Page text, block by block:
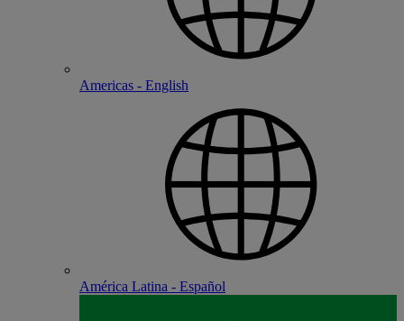
Americas - English
América Latina - Español